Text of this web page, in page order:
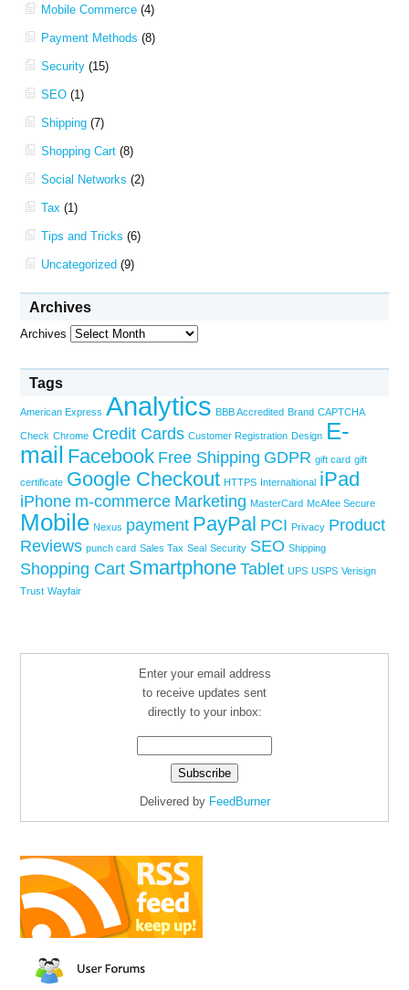
Mobile Commerce (4)
Payment Methods (8)
Security (15)
SEO (1)
Shipping (7)
Shopping Cart (8)
Social Networks (2)
Tax (1)
Tips and Tricks (6)
Uncategorized (9)
Archives
Archives
Tags
American Express Analytics BBB Accredited Brand CAPTCHA
Check Chrome Credit Cards Customer Registration Design E-
mail Facebook Free Shipping GDPR gift card gift
certificate Google Checkout HTTPS Internaltional iPad
iPhone m-commerce Marketing MasterCard McAfee Secure
Mobile Nexus payment PayPal PCI Privacy Product
Reviews punch card Sales Tax Seal Security SEO Shipping
Shopping Cart Smartphone Tablet UPS USPS Verisign
Trust Wayfair
Enter your email address
to receive updates sent
directly to your inbox:
Delivered by FeedBurner